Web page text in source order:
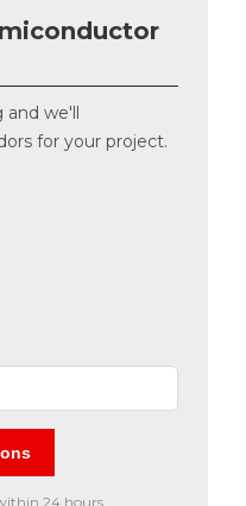
and we'll
for your project.
24 hours